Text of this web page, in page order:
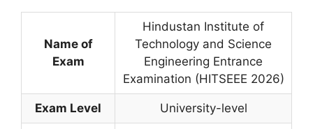
Name of
Exam
Hindustan Institute of
Technology and Science
Engineering Entrance
Examination (HITSEEE 2026)
Exam Level University-level